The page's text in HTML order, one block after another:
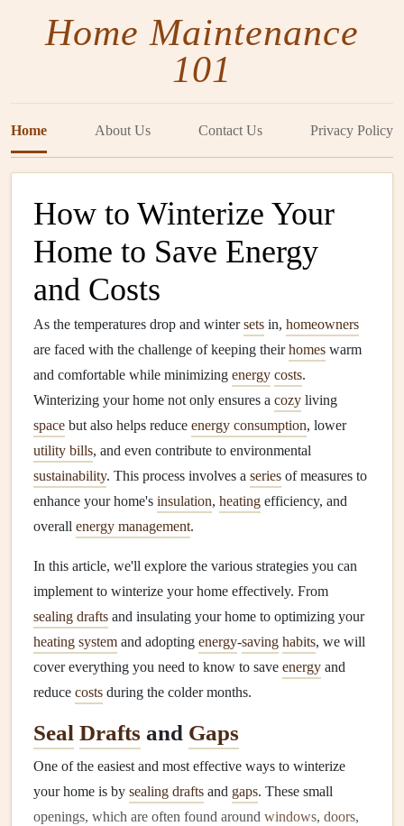
Home Maintenance
101
Home About Us Contact Us Privacy Policy
How to Winterize Your
Home to Save Energy
and Costs
As the temperatures drop and wintersets in, homeowners
are faced with the challenge of keeping theirhomes warm
and comfortable while minimizing energy costs.
Winterizing your home not only ensures a cozy living
space but also helps reduce energy consumption, lower
utility bills, and even contribute to environmental
sustainability. This process involves a series of measures to
enhance your home's insulation, heating efficiency, and
overall energy management.
In this article, we'll explore the various strategies you can
implement to winterize your home effectively. From
sealing drafts and insulating your home to optimizing your
heating system and adopting energy-saving habits, we will
cover everything you need to know to save energy and
reduce costs during the colder months.
Seal Drafts and Gaps
One of the easiest and most effective ways to winterize
your home is by sealing drafts and gaps. These small
openings, which are often found around windows, doors,